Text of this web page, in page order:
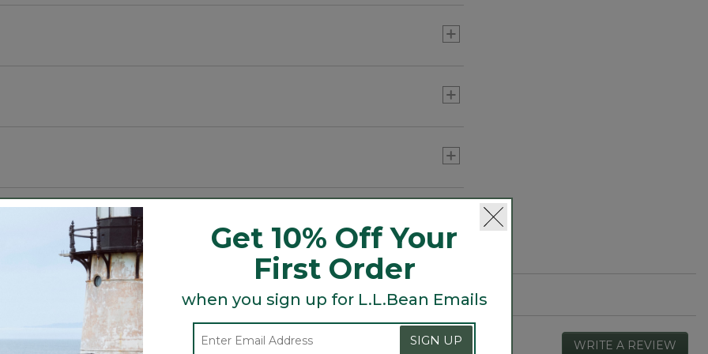
steel.
Search
topics
and
reviews
ϙSearch
WRITE A REVIEW
Get 10% Off Your
First Order
when you sign up for L.L.Bean Emails
SIGN UP